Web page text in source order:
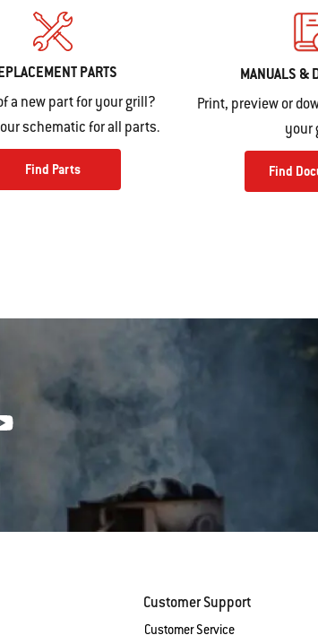
PARTS
a new part for your grill?
schematic for all parts.
Find Parts
MANUALS &
Print, preview or
your
Find
Customer Support
Customer Service